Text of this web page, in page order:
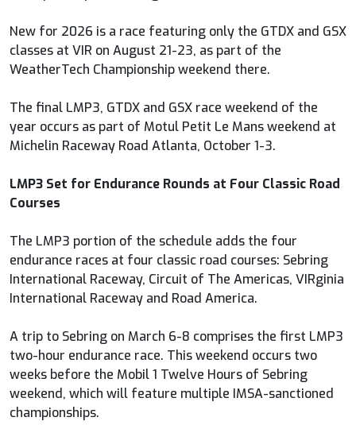
New for 2026 is a race featuring only the GTDX and GSX
classes at VIR on August 21-23, as part of the
WeatherTech Championship weekend there.
The final LMP3, GTDX and GSX race weekend of the
year occurs as part of Motul Petit Le Mans weekend at
Michelin Raceway Road Atlanta, October 1-3.
LMP3 Set for Endurance Rounds at Four Classic Road
Courses
The LMP3 portion of the schedule adds the four
endurance races at four classic road courses: Sebring
International Raceway, Circuit of The Americas, VIRginia
International Raceway and Road America.
A trip to Sebring on March 6-8 comprises the first LMP3
two-hour endurance race. This weekend occurs two
weeks before the Mobil 1 Twelve Hours of Sebring
weekend, which will feature multiple IMSA-sanctioned
championships.